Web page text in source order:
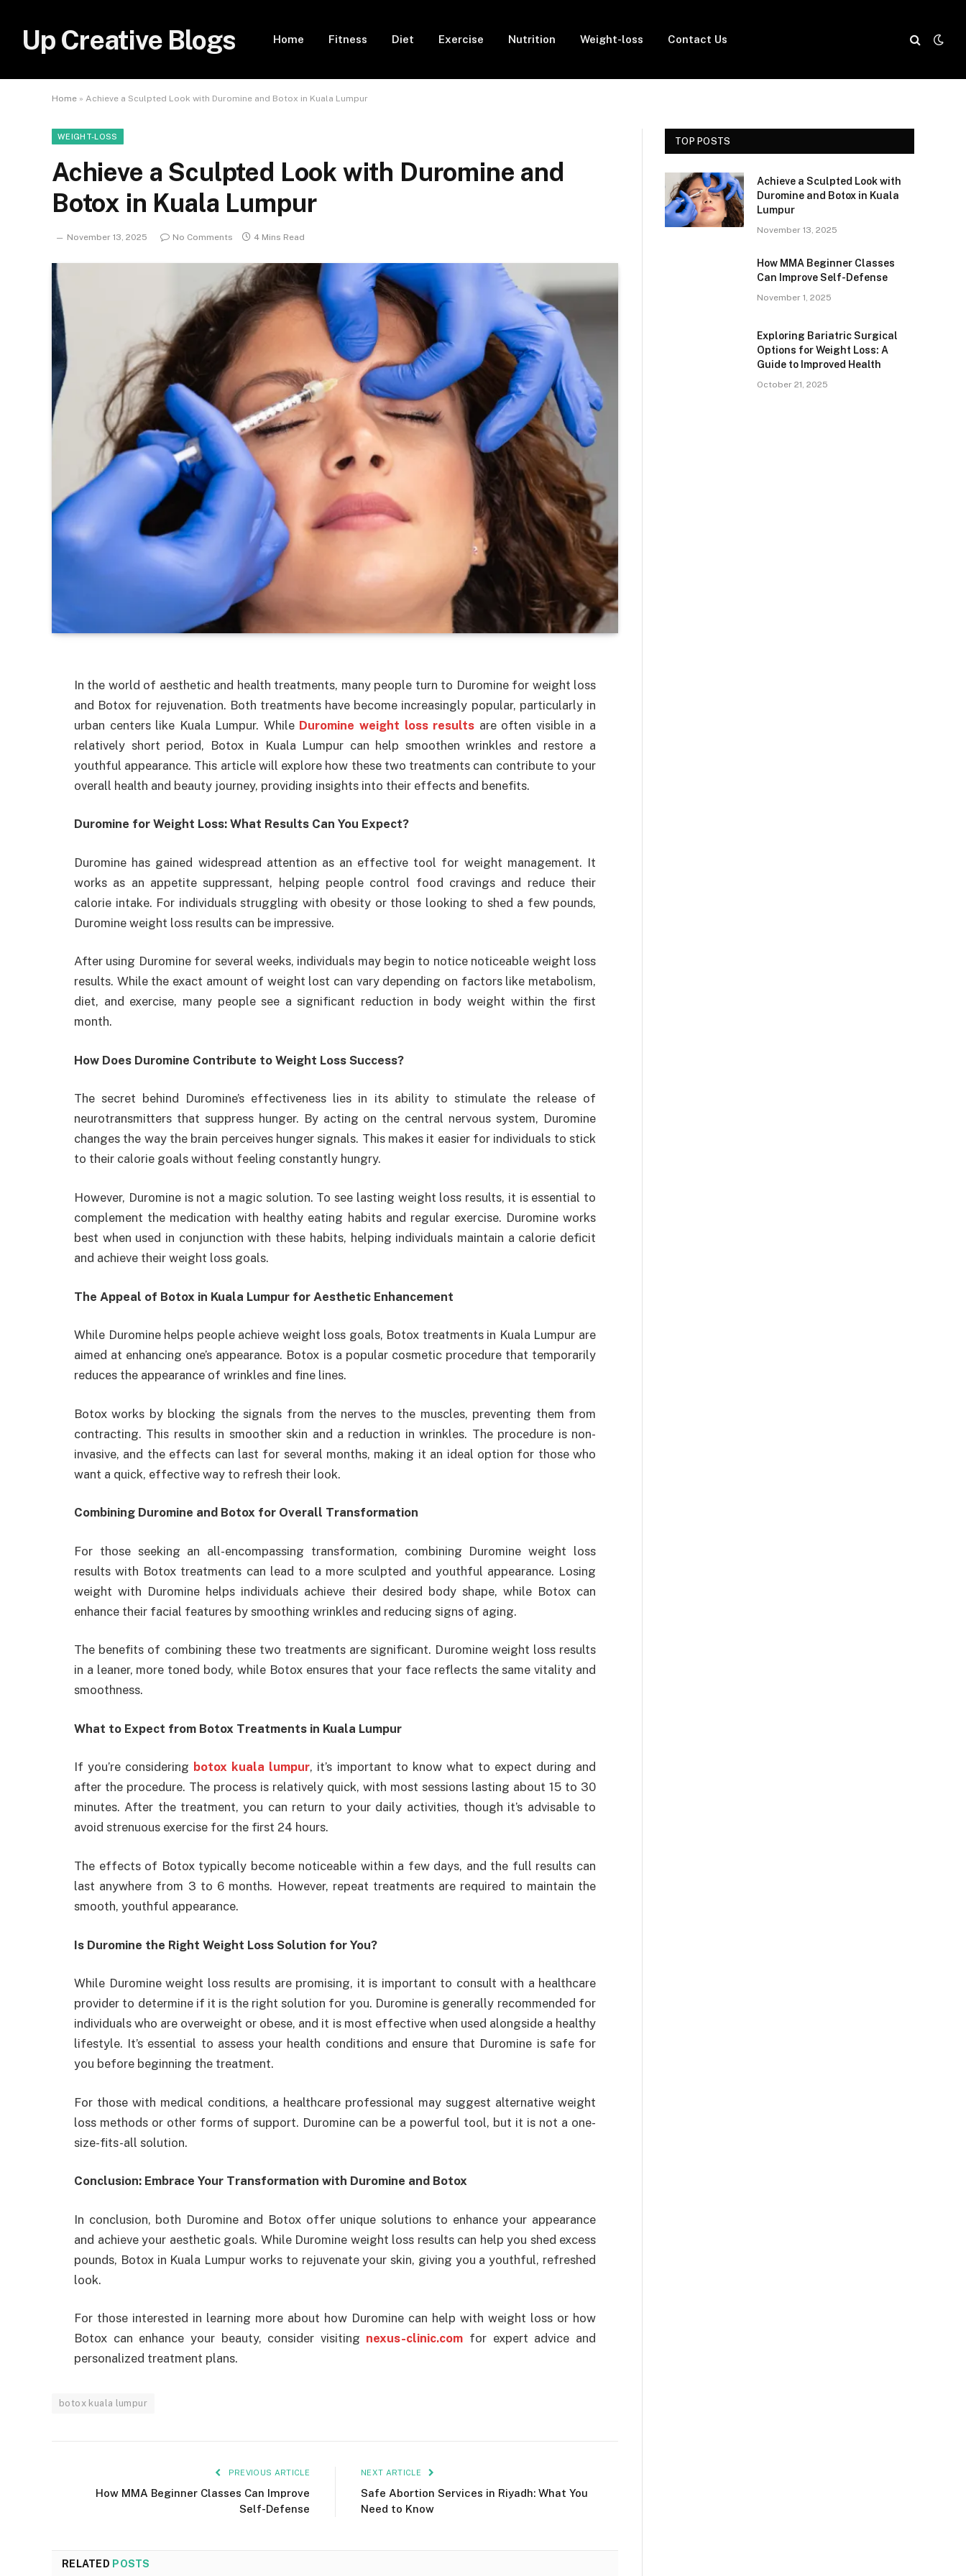
Up Creative Blogs Home Fitness Diet Exercise Nutrition Weight-loss Contact Us
Home » Achieve a Sculpted Look with Duromine and Botox in Kuala Lumpur
WEIGHT-LOSS
Achieve a Sculpted Look with Duromine and
Botox in Kuala Lumpur
November 13, 2025 No Comments 4 Mins Read
In the world of aesthetic and health treatments, many people turn to Duromine for weight loss
and Botox for rejuvenation. Both treatments have become increasingly popular, particularly in
urban centers like Kuala Lumpur. While Duromine weight loss results are often visible in a
relatively short period, Botox in Kuala Lumpur can help smoothen wrinkles and restore a
youthful appearance. This article will explore how these two treatments can contribute to your
overall health and beauty journey, providing insights into their effects and benefits.
Duromine for Weight Loss: What Results Can You Expect?
Duromine has gained widespread attention as an effective tool for weight management. It
works as an appetite suppressant, helping people control food cravings and reduce their
calorie intake. For individuals struggling with obesity or those looking to shed a few pounds,
Duromine weight loss results can be impressive.
After using Duromine for several weeks, individuals may begin to notice noticeable weight loss
results. While the exact amount of weight lost can vary depending on factors like metabolism,
diet, and exercise, many people see a significant reduction in body weight within the first
month.
How Does Duromine Contribute to Weight Loss Success?
The secret behind Duromine’s effectiveness lies in its ability to stimulate the release of
neurotransmitters that suppress hunger. By acting on the central nervous system, Duromine
changes the way the brain perceives hunger signals. This makes it easier for individuals to stick
to their calorie goals without feeling constantly hungry.
However, Duromine is not a magic solution. To see lasting weight loss results, it is essential to
complement the medication with healthy eating habits and regular exercise. Duromine works
best when used in conjunction with these habits, helping individuals maintain a calorie deficit
and achieve their weight loss goals.
The Appeal of Botox in Kuala Lumpur for Aesthetic Enhancement
While Duromine helps people achieve weight loss goals, Botox treatments in Kuala Lumpur are
aimed at enhancing one’s appearance. Botox is a popular cosmetic procedure that temporarily
reduces the appearance of wrinkles and fine lines.
Botox works by blocking the signals from the nerves to the muscles, preventing them from
contracting. This results in smoother skin and a reduction in wrinkles. The procedure is non-
invasive, and the effects can last for several months, making it an ideal option for those who
want a quick, effective way to refresh their look.
Combining Duromine and Botox for Overall Transformation
For those seeking an all-encompassing transformation, combining Duromine weight loss
results with Botox treatments can lead to a more sculpted and youthful appearance. Losing
weight with Duromine helps individuals achieve their desired body shape, while Botox can
enhance their facial features by smoothing wrinkles and reducing signs of aging.
The benefits of combining these two treatments are significant. Duromine weight loss results
in a leaner, more toned body, while Botox ensures that your face reflects the same vitality and
smoothness.
What to Expect from Botox Treatments in Kuala Lumpur
If you’re considering botox kuala lumpur, it’s important to know what to expect during and
after the procedure. The process is relatively quick, with most sessions lasting about 15 to 30
minutes. After the treatment, you can return to your daily activities, though it’s advisable to
avoid strenuous exercise for the first 24 hours.
The effects of Botox typically become noticeable within a few days, and the full results can
last anywhere from 3 to 6 months. However, repeat treatments are required to maintain the
smooth, youthful appearance.
Is Duromine the Right Weight Loss Solution for You?
While Duromine weight loss results are promising, it is important to consult with a healthcare
provider to determine if it is the right solution for you. Duromine is generally recommended for
individuals who are overweight or obese, and it is most effective when used alongside a healthy
lifestyle. It’s essential to assess your health conditions and ensure that Duromine is safe for
you before beginning the treatment.
For those with medical conditions, a healthcare professional may suggest alternative weight
loss methods or other forms of support. Duromine can be a powerful tool, but it is not a one-
size-fits-all solution.
Conclusion: Embrace Your Transformation with Duromine and Botox
In conclusion, both Duromine and Botox offer unique solutions to enhance your appearance
and achieve your aesthetic goals. While Duromine weight loss results can help you shed excess
pounds, Botox in Kuala Lumpur works to rejuvenate your skin, giving you a youthful, refreshed
look.
For those interested in learning more about how Duromine can help with weight loss or how
Botox can enhance your beauty, consider visiting nexus-clinic.com for expert advice and
personalized treatment plans.
botox kuala lumpur
PREVIOUS ARTICLE
How MMA Beginner Classes Can Improve
Self-Defense
NEXT ARTICLE
Safe Abortion Services in Riyadh: What You
Need to Know
RELATED POSTS
TOP POSTS
Achieve a Sculpted Look with
Duromine and Botox in Kuala
Lumpur
November 13, 2025
How MMA Beginner Classes
Can Improve Self-Defense
November 1, 2025
Exploring Bariatric Surgical
Options for Weight Loss: A
Guide to Improved Health
October 21, 2025